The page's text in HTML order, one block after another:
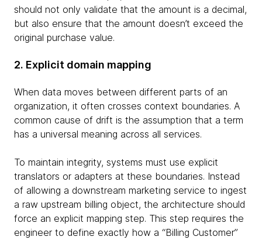
should not only validate that the amount is a decimal,
but also ensure that the amount doesn’t exceed the
original purchase value.
2. Explicit domain mapping
When data moves between different parts of an
organization, it often crosses context boundaries. A
common cause of drift is the assumption that a term
has a universal meaning across all services.
To maintain integrity, systems must use explicit
translators or adapters at these boundaries. Instead
of allowing a downstream marketing service to ingest
a raw upstream billing object, the architecture should
force an explicit mapping step. This step requires the
engineer to define exactly how a “Billing Customer”